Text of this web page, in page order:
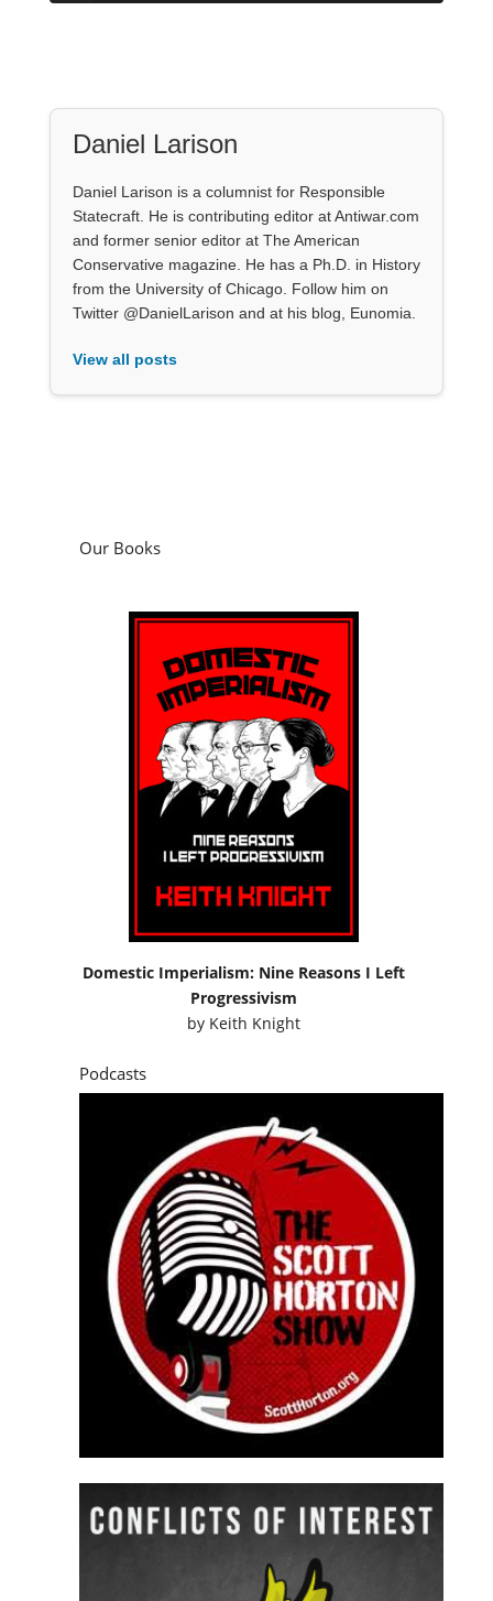
Daniel Larison
Daniel Larison is a columnist for Responsible
Statecraft. He is contributing editor at Antiwar.com
and former senior editor at The American
Conservative magazine. He has a Ph.D. in History
from the University of Chicago. Follow him on
Twitter @DanielLarison and at his blog, Eunomia.
View all posts
Our Books
Domestic Imperialism: Nine Reasons I Left
Progressivism
by Keith Knight
Podcasts